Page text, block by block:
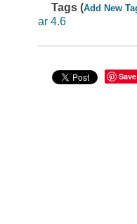
Tags (Add New
ar 4.6
Save